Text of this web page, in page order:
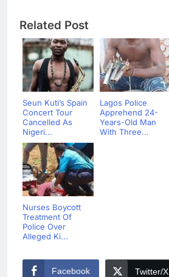
Related Post
Seun Kuti’s Spain
Concert Tour
Cancelled As
Nigeri...
Lagos Police
Apprehend 24-
Years-Old Man
With Three...
Nurses Boycott
Treatment Of
Police Over
Alleged Ki...
Facebook Twitter/X